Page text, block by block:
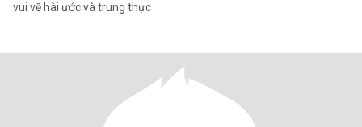
vui vẽ hài ước và trung thực